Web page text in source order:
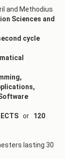
and Methodius
Sciences and
cycle
or 120
lasting 30